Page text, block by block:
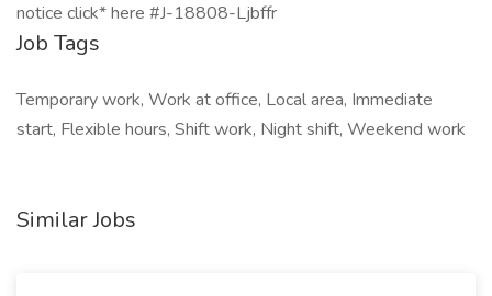
notice click* here #J-18808-Ljbffr
Job Tags
Temporary work, Work at office, Local area, Immediate
start, Flexible hours, Shift work, Night shift, Weekend work
Similar Jobs